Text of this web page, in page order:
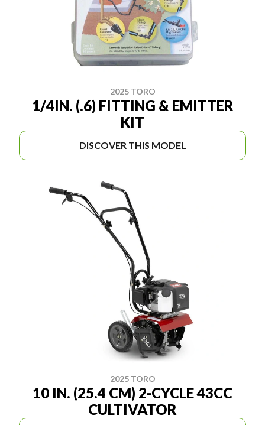
2025 TORO
1/4IN. (.6) FITTING & EMITTER
KIT
DISCOVER THIS MODEL
2025 TORO
10 IN. (25.4 CM) 2-CYCLE 43CC
CULTIVATOR